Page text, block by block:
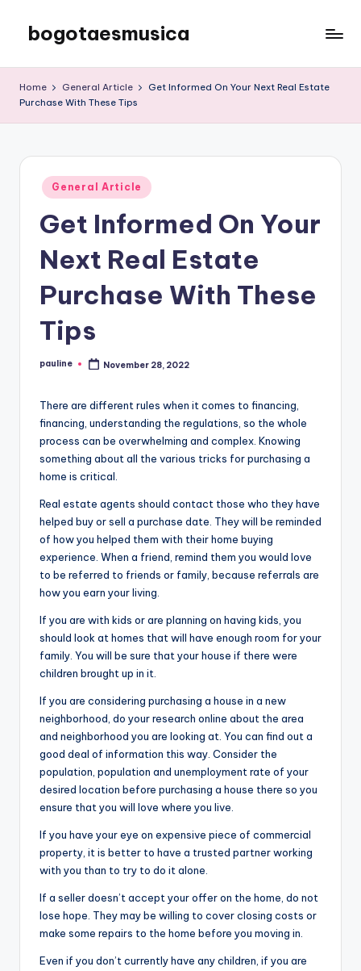
content
bogotaesmusica
the
Home General Article
Get Informed On Your Next Real Estate
Purchase With These Tips
Posted
in
General Article
Get Informed On Your
Next Real Estate
Purchase With These
Tips
Posted
pauline November 28, 2022
There are different rules when it comes to financing,
financing, understanding the regulations, so the whole
process can be overwhelming and complex. Knowing
something about all the various tricks for purchasing a
home is critical.
Real estate agents should contact those who they have
helped buy or sell a purchase date. They will be reminded
of how you helped them with their home buying
experience. When a friend, remind them you would love
to be referred to friends or family, because referrals are
how you earn your living.
If you are with kids or are planning on having kids, you
should look at homes that will have enough room for your
family. You will be sure that your house if there were
children brought up in it.
If you are considering purchasing a house in a new
neighborhood, do your research online about the area
and neighborhood you are looking at. You can find out a
good deal of information this way. Consider the
population, population and unemployment rate of your
desired location before purchasing a house there so you
ensure that you will love where you live.
If you have your eye on expensive piece of commercial
property, it is better to have a trusted partner working
with you than to try to do it alone.
If a seller doesn’t accept your offer on the home, do not
lose hope. They may be willing to cover closing costs or
make some repairs to the home before you moving in.
Even if you don’t currently have any children, if you are